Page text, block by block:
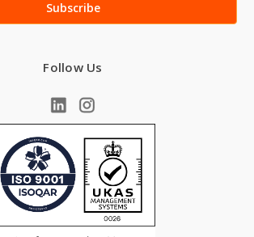
Follow Us